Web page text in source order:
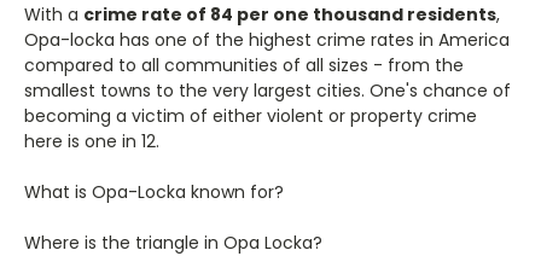
With a crime rate of 84 per one thousand residents,
Opa-locka has one of the highest crime rates in America
compared to all communities of all sizes - from the
smallest towns to the very largest cities. One's chance of
becoming a victim of either violent or property crime
here is one in 12.
What is Opa-Locka known for?
Where is the triangle in Opa Locka?